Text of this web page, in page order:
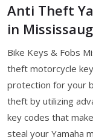
Anti Theft
in
Bike Keys & Fobs
theft motorcycle
protection for your
theft by utilizing
key codes that
steal your Yamaha